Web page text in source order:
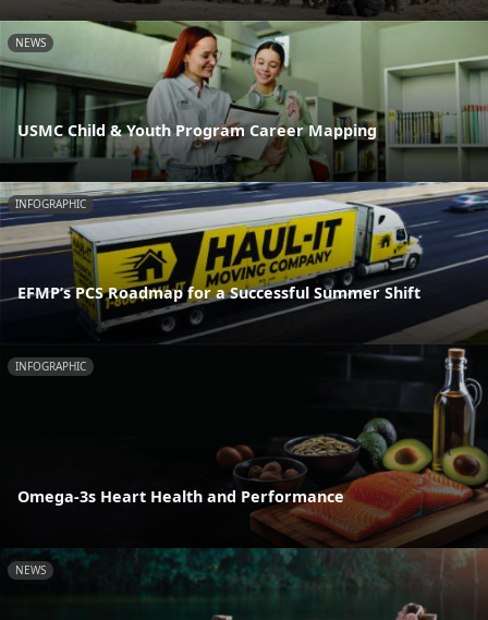
NEWS
USMC Child & Youth Program Career Mapping
INFOGRAPHIC
EFMP’s PCS Roadmap for a Successful Summer Shift
INFOGRAPHIC
Omega-3s Heart Health and Performance
NEWS